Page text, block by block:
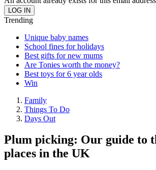
Trending
Unique baby names
School fines for holidays
Best gifts for new mums
Are Tonies worth the money?
Best toys for 6 year olds
Win
Family
Things To Do
Days Out
Plum picking: Our guide to
places in the UK